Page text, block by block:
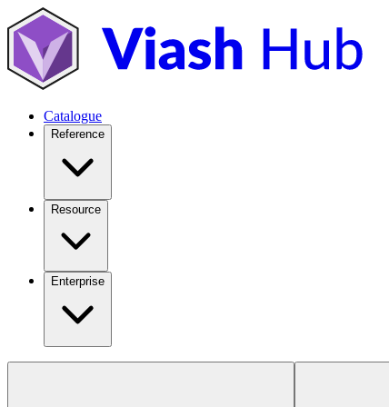
Catalogue
Reference
Resource
Enterprise